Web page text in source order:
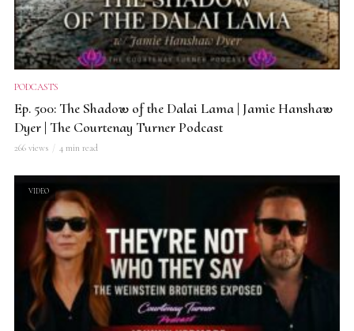
PODCASTS
Ep. 500: The Shadow of the Dalai Lama | Jamie Hanshaw
Dyer | The Courtenay Turner Podcast
266 views 4 min read
VIDEO